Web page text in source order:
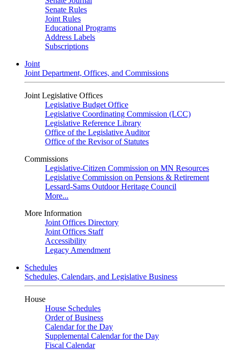
Senate Rules
Joint Rules
Educational Programs
Address Labels
Subscriptions
Joint
Joint Department, Offices, and Commissions
Joint Legislative Offices
Legislative Budget Office
Legislative Coordinating Commission (LCC)
Legislative Reference Library
Office of the Legislative Auditor
Office of the Revisor of Statutes
Commissions
Legislative-Citizen Commission on MN Resources
Legislative Commission on Pensions & Retirement
Lessard-Sams Outdoor Heritage Council
More...
More Information
Joint Offices Directory
Joint Offices Staff
Accessibility
Legacy Amendment
Schedules
Schedules, Calendars, and Legislative Business
House
House Schedules
Order of Business
Calendar for the Day
Supplemental Calendar for the Day
Fiscal Calendar